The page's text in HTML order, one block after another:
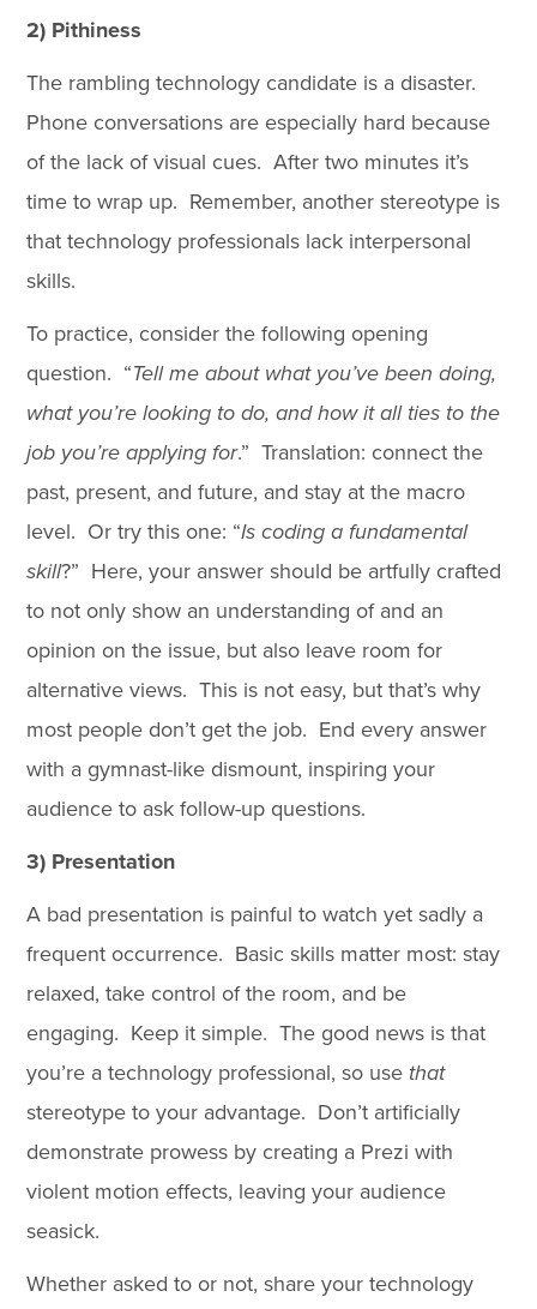
2) Pithiness
The rambling technology candidate is a disaster.
Phone conversations are especially hard because
of the lack of visual cues. After two minutes it’s
time to wrap up. Remember, another stereotype is
that technology professionals lack interpersonal
skills.
To practice, consider the following opening
question. “Tell me about what you’ve been doing,
what you’re looking to do, and how it all ties to the
job you’re applying for.” Translation: connect the
past, present, and future, and stay at the macro
level. Or try this one: “Is coding a fundamental
skill?” Here, your answer should be artfully crafted
to not only show an understanding of and an
opinion on the issue, but also leave room for
alternative views. This is not easy, but that’s why
most people don’t get the job. End every answer
with a gymnast-like dismount, inspiring your
audience to ask follow-up questions.
3) Presentation
A bad presentation is painful to watch yet sadly a
frequent occurrence. Basic skills matter most: stay
relaxed, take control of the room, and be
engaging. Keep it simple. The good news is that
you’re a technology professional, so use that
stereotype to your advantage. Don’t artificially
demonstrate prowess by creating a Prezi with
violent motion effects, leaving your audience
seasick.
Whether asked to or not, share your technology